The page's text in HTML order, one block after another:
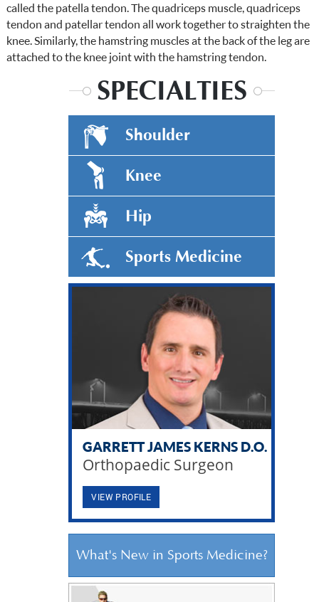
called the patella tendon. The quadriceps muscle, quadriceps
tendon and patellar tendon all work together to straighten the
knee. Similarly, the hamstring muscles at the back of the leg are
attached to the knee joint with the hamstring tendon.
SPECIALTIES
Shoulder
Knee
Hip
Sports Medicine
GARRETT JAMES KERNS D.O.
Orthopaedic Surgeon
VIEW PROFILE
What's New in Sports Medicine?